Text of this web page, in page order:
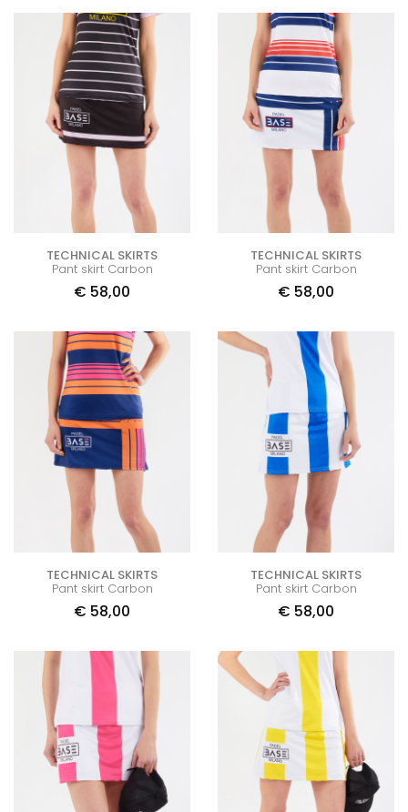
TECHNICAL SKIRTS
Pant skirt Carbon
€ 58,00
TECHNICAL SKIRTS
Pant skirt Carbon
€ 58,00
TECHNICAL SKIRTS
Pant skirt Carbon
€ 58,00
TECHNICAL SKIRTS
Pant skirt Carbon
€ 58,00